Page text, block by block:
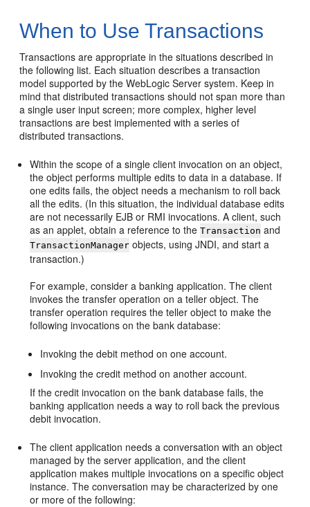
When to Use Transactions
Transactions are appropriate in the situations described in
the following list. Each situation describes a transaction
model supported by the WebLogic Server system. Keep in
mind that distributed transactions should not span more than
a single user input screen; more complex, higher level
transactions are best implemented with a series of
distributed transactions.
Within the scope of a single client invocation on an object,
the object performs multiple edits to data in a database. If
one edits fails, the object needs a mechanism to roll back
all the edits. (In this situation, the individual database edits
are not necessarily EJB or RMI invocations. A client, such
as an applet, obtain a reference to theTransaction and
TransactionManager objects, using JNDI, and start a
transaction.)
For example, consider a banking application. The client
invokes the transfer operation on a teller object. The
transfer operation requires the teller object to make the
following invocations on the bank database:
Invoking the debit method on one account.
Invoking the credit method on another account.
If the credit invocation on the bank database fails, the
banking application needs a way to roll back the previous
debit invocation.
The client application needs a conversation with an object
managed by the server application, and the client
application makes multiple invocations on a specific object
instance. The conversation may be characterized by one
or more of the following: